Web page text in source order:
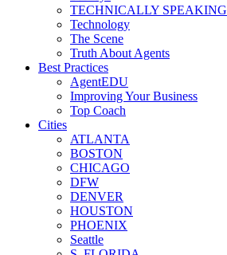
TECHNICALLY SPEAKING
Technology
The Scene
Truth About Agents
Best Practices
AgentEDU
Improving Your Business
Top Coach
Cities
ATLANTA
BOSTON
CHICAGO
DFW
DENVER
HOUSTON
PHOENIX
Seattle